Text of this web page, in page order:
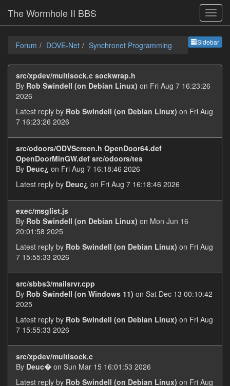
The Wormhole II BBS
Sidebar
Forum DOVE-Net Synchronet Programming
src/xpdev/multisock.c sockwrap.h
By Rob Swindell (on Debian Linux) on Fri Aug 7 16:23:26
2026
Latest reply by Rob Swindell (on Debian Linux) on Fri Aug
7 16:23:26 2026
src/odoors/ODVScreen.h OpenDoor64.def
OpenDoorMinGW.def src/odoors/tes
By Deuc¿ on Fri Aug 7 16:18:46 2026
Latest reply by Deuc¿ on Fri Aug 7 16:18:46 2026
exec/msglist.js
By Rob Swindell (on Debian Linux) on Mon Jun 16
20:01:58 2025
Latest reply by Rob Swindell (on Debian Linux) on Fri Aug
7 15:55:33 2026
src/sbbs3/mailsrvr.cpp
By Rob Swindell (on Windows 11) on Sat Dec 13 00:10:42
2025
Latest reply by Rob Swindell (on Debian Linux) on Fri Aug
7 15:55:33 2026
src/xpdev/multisock.c
By Deuc� on Sun Mar 15 16:01:53 2026
Latest reply by Rob Swindell (on Debian Linux) on Fri Aug